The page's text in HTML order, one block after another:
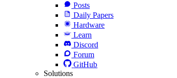
Posts
Daily Papers
Hardware
Learn
Discord
Forum
GitHub
Solutions